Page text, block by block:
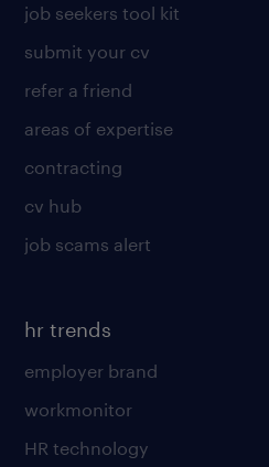
job seekers tool kit
submit your cv
refer a friend
areas of expertise
contracting
cv hub
job scams alert
hr trends
employer brand
workmonitor
HR technology